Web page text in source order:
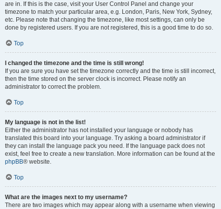
are in. If this is the case, visit your User Control Panel and change your
timezone to match your particular area, e.g. London, Paris, New York, Sydney,
etc. Please note that changing the timezone, like most settings, can only be
done by registered users. If you are not registered, this is a good time to do so.
Top
I changed the timezone and the time is still wrong!
If you are sure you have set the timezone correctly and the time is still incorrect,
then the time stored on the server clock is incorrect. Please notify an
administrator to correct the problem.
Top
My language is not in the list!
Either the administrator has not installed your language or nobody has
translated this board into your language. Try asking a board administrator if
they can install the language pack you need. If the language pack does not
exist, feel free to create a new translation. More information can be found at the
phpBB® website.
Top
What are the images next to my username?
There are two images which may appear along with a username when viewing